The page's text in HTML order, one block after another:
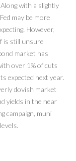
with a slightly
may be more
However,
is still unsure
market has
over 1% of cuts
expected next year.
dovish market
yields in the near
campaign, muni